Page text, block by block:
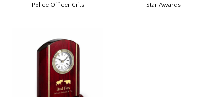
Police Officer Gifts Star Awards